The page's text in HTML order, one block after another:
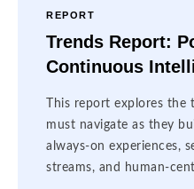
REPORT
Trends Report:
Continuous
This report explores the
must navigate as they
always-on experiences,
streams, and human-